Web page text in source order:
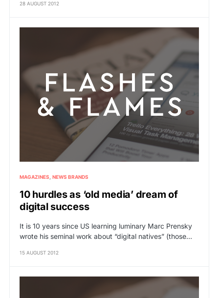
28 AUGUST 2012
MAGAZINES NEWS BRANDS
10 hurdles as ‘old media’ dream of
digital success
It is 10 years since US learning luminary Marc Prensky
wrote his seminal work about “digital natives” (those…
15 AUGUST 2012